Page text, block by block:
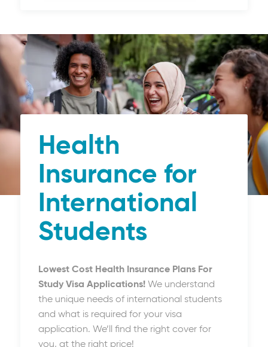
Health
Insurance for
International
Students
Lowest Cost Health Insurance Plans For
Study Visa Applications! We understand
the unique needs of international students
and what is required for your visa
application. We’ll find the right cover for
you, at the right price!